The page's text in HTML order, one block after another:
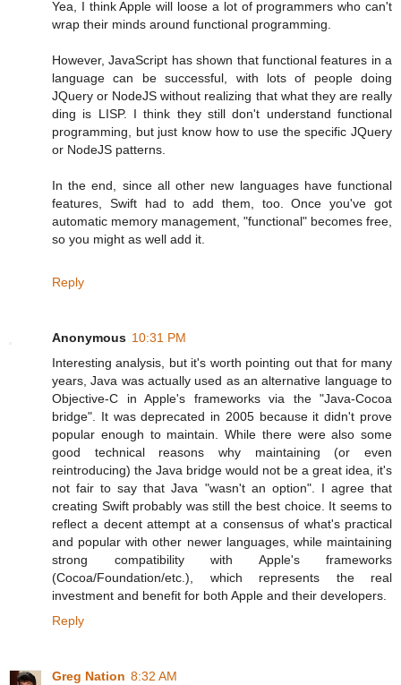
Yea, I think Apple will loose a lot of programmers who can't
wrap their minds around functional programming.
However, JavaScript has shown that functional features in a
language can be successful, with lots of people doing
JQuery or NodeJS without realizing that what they are really
ding is LISP. I think they still don't understand functional
programming, but just know how to use the specific JQuery
or NodeJS patterns.
In the end, since all other new languages have functional
features, Swift had to add them, too. Once you've got
automatic memory management, "functional" becomes free,
so you might as well add it.
Reply
Anonymous 10:31 PM
Interesting analysis, but it's worth pointing out that for many
years, Java was actually used as an alternative language to
Objective-C in Apple's frameworks via the "Java-Cocoa
bridge". It was deprecated in 2005 because it didn't prove
popular enough to maintain. While there were also some
good technical reasons why maintaining (or even
reintroducing) the Java bridge would not be a great idea, it's
not fair to say that Java "wasn't an option". I agree that
creating Swift probably was still the best choice. It seems to
reflect a decent attempt at a consensus of what's practical
and popular with other newer languages, while maintaining
strong compatibility with Apple's frameworks
(Cocoa/Foundation/etc.), which represents the real
investment and benefit for both Apple and their developers.
Reply
Greg Nation 8:32 AM